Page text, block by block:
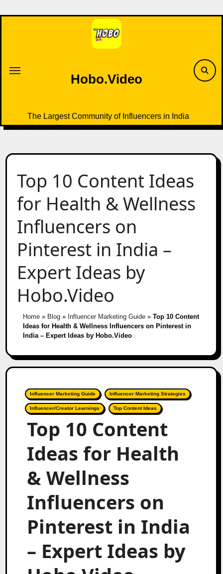
to
Hobo.Video
The Largest Community of Influencers in India
Top 10 Content Ideas
for Health & Wellness
Influencers on
Pinterest in India –
Expert Ideas by
Hobo.Video
Home» Blog» Influencer Marketing Guide» Top 10 Content
Ideas for Health & Wellness Influencers on Pinterest in
India – Expert Ideas by Hobo.Video
Influencer Marketing Guide Influencer Marketing Strategies
Influencer/Creator Learnings Top Content Ideas
Top 10 Content
Ideas for Health
& Wellness
Influencers on
Pinterest in India
– Expert Ideas by